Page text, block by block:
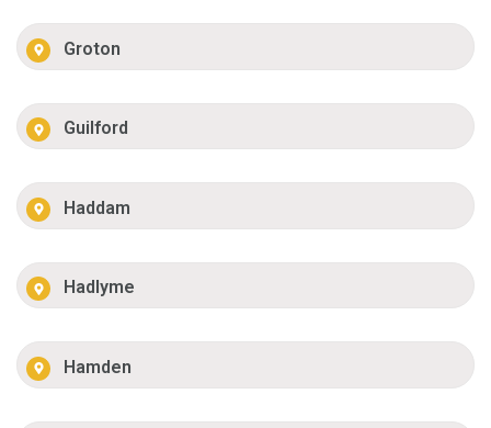
Groton
Guilford
Haddam
Hadlyme
Hamden